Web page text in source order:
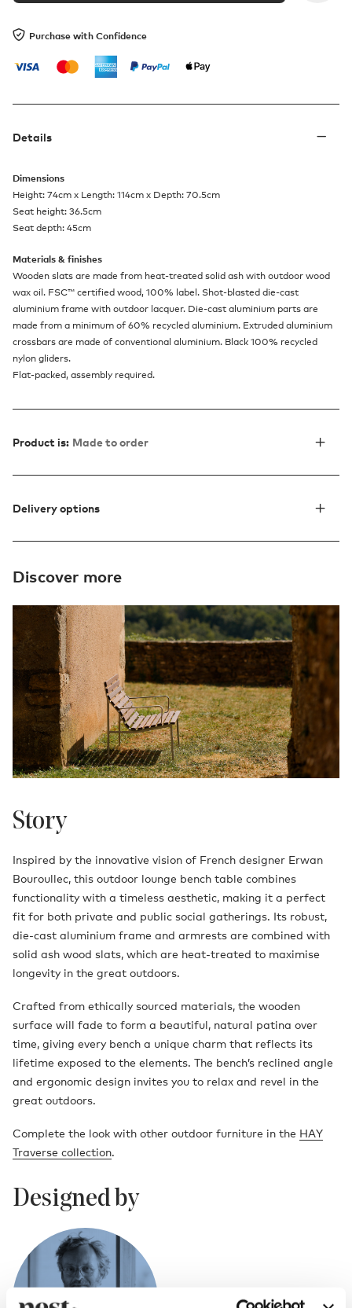
Purchase with Confidence
Details
Dimensions
Height: 74cm x Length: 114cm x Depth: 70.5cm
Seat height: 36.5cm
Seat depth: 45cm
Materials & finishes
Wooden slats are made from heat-treated solid ash with outdoor wood
wax oil. FSC™ certified wood, 100% label. Shot-blasted die-cast
aluminium frame with outdoor lacquer. Die-cast aluminium parts are
made from a minimum of 60% recycled aluminium. Extruded aluminium
crossbars are made of conventional aluminium. Black 100% recycled
nylon gliders.
Flat-packed, assembly required.
Product is: Made to order
Delivery options
Discover more
Story
Inspired by the innovative vision of French designer Erwan
Bouroullec, this outdoor lounge bench table combines
functionality with a timeless aesthetic, making it a perfect
fit for both private and public social gatherings. Its robust,
die-cast aluminium frame and armrests are combined with
solid ash wood slats, which are heat-treated to maximise
longevity in the great outdoors.
Crafted from ethically sourced materials, the wooden
surface will fade to form a beautiful, natural patina over
time, giving every bench a unique charm that reflects its
lifetime exposed to the elements. The bench’s reclined angle
and ergonomic design invites you to relax and revel in the
great outdoors.
Complete the look with other outdoor furniture in the HAY
Traverse collection.
Designed by